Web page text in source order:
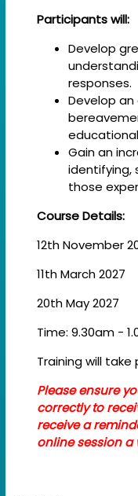
Participants will:
Develop
responses.
Develop
Gain an
identifying,
those
Course Details:
12th November
11th March 2027
20th May 2027
Time: 9.30am -
Training will
Please ensure
correctly to
receive a
online session a